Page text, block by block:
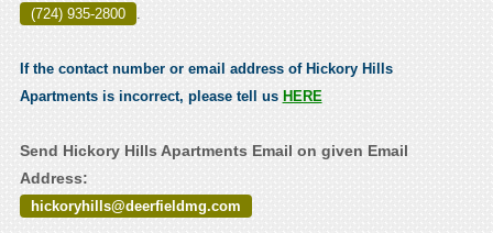
(724) 935-2800 .
If the contact number or email address of Hickory Hills
Apartments is incorrect, please tell us HERE
Send Hickory Hills Apartments Email on given Email
Address:
hickoryhills@deerfieldmg.com